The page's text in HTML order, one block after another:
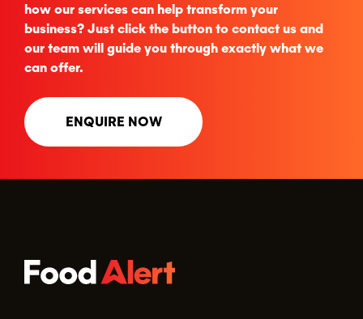
how our services can help transform your
business? Just click the button to contact us and
our team will guide you through exactly what we
can offer.
ENQUIRE NOW